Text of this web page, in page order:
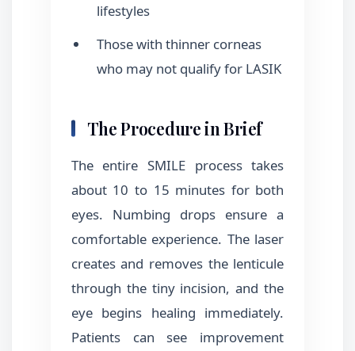
lifestyles
Those with thinner corneas
who may not qualify for LASIK
The Procedure in Brief
The entire SMILE process takes
about 10 to 15 minutes for both
eyes. Numbing drops ensure a
comfortable experience. The laser
creates and removes the lenticule
through the tiny incision, and the
eye begins healing immediately.
Patients can see improvement